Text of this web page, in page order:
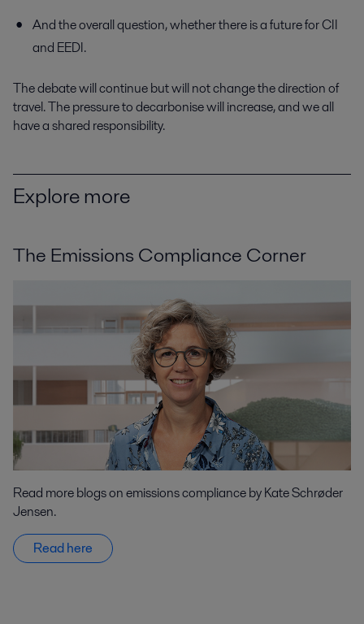
And the overall question, whether there is a future for CII
and EEDI.
The debate will continue but will not change the direction of
travel. The pressure to decarbonise will increase, and we all
have a shared responsibility.
Explore more
The Emissions Compliance Corner
Read more blogs on emissions compliance by Kate Schrøder
Jensen.
Read here